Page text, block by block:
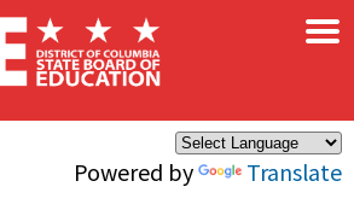
Powered by Translate
×